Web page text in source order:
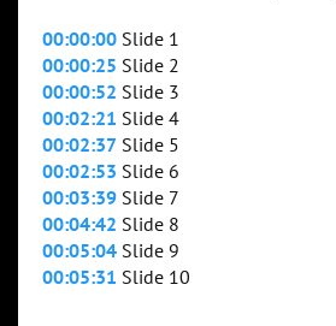
00:00:00 Slide 1
00:00:25 Slide 2
00:00:52 Slide 3
00:02:21 Slide 4
00:02:37 Slide 5
00:02:53 Slide 6
00:03:39 Slide 7
00:04:42 Slide 8
00:05:04 Slide 9
00:05:31 Slide 10